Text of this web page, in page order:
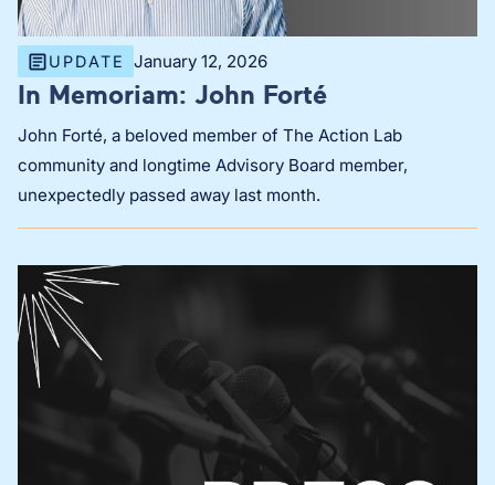
UPDATE January 12, 2026
In Memoriam: John Forté
John Forté, a beloved member of The Action Lab
community and longtime Advisory Board member,
unexpectedly passed away last month.